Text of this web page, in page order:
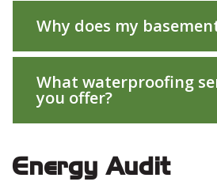
Why does my
What waterproofing
you offer?
Energy Audit